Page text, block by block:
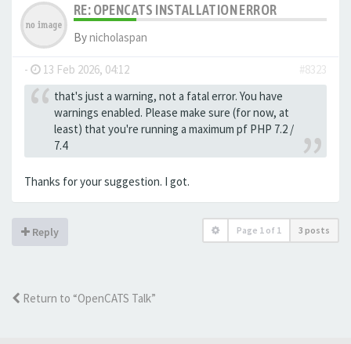
RE: OPENCATS INSTALLATION ERROR
Bynicholaspan
- 13 Feb 2026, 04:12
#8323
that's just a warning, not a fatal error. You have
warnings enabled. Please make sure (for now, at
least) that you're running a maximum pf PHP 7.2 /
7.4
Thanks for your suggestion. I got.
Reply Page 1 of 1 3 posts
Return to “OpenCATS Talk”